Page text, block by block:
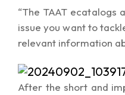
“The TAAT ecatalogs
issue you want to
relevant information
After the short and